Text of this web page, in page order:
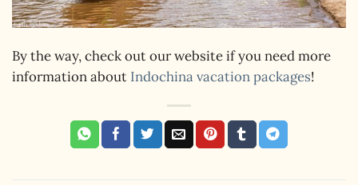
By the way, check out our website if you need more
information about Indochina vacation packages!